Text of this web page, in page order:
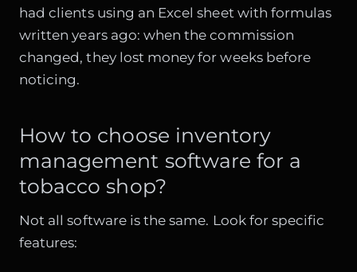
had clients using an Excel sheet with formulas
written years ago: when the commission
changed, they lost money for weeks before
noticing.
How to choose inventory
management software for a
tobacco shop?
Not all software is the same. Look for specific
features: